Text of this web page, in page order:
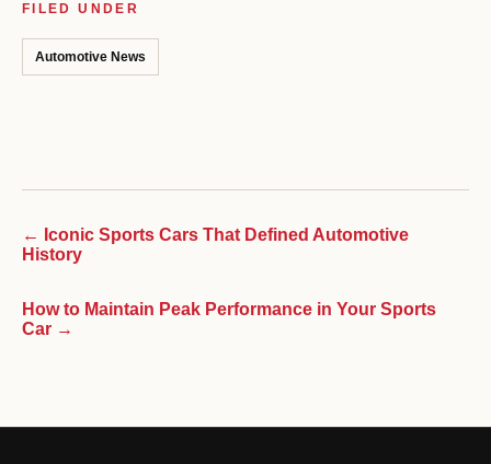
FILED UNDER
Automotive News
← Iconic Sports Cars That Defined Automotive
History
How to Maintain Peak Performance in Your Sports
Car →